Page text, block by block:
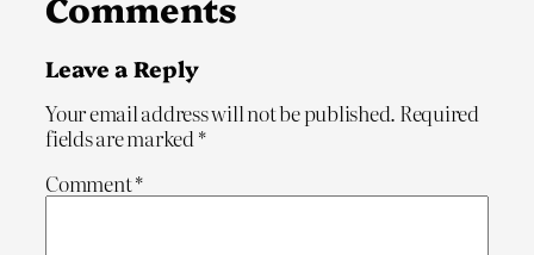
Leave a Reply
Your email address will not be published. Required
fields are marked *
Comment*